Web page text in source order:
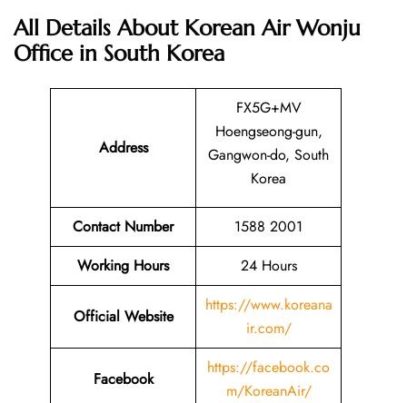
All Details About Korean Air Wonju
Office in South Korea
Address
FX5G+MV
Hoengseong-gun,
Gangwon-do, South
Korea
Contact Number
1588 2001
Working Hours
24 Hours
Official Website
https://www.koreana
ir.com/
Facebook
https://facebook.co
m/KoreanAir/